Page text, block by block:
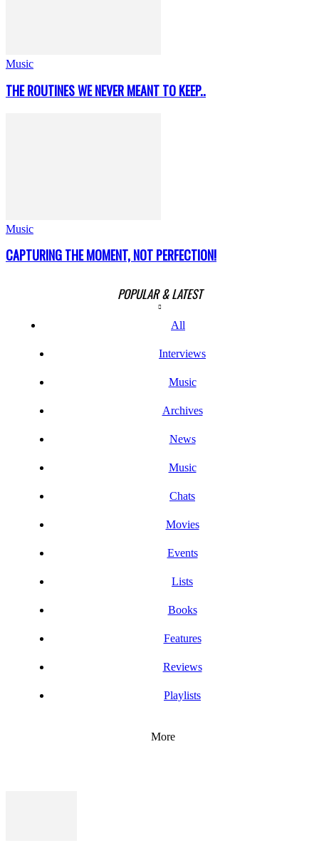
Music
THE ROUTINES WE NEVER MEANT TO KEEP..
Music
CAPTURING THE MOMENT, NOT PERFECTION!
POPULAR & LATEST
All
Interviews
Music
Archives
News
Music
Chats
Movies
Events
Lists
Books
Features
Reviews
Playlists
More